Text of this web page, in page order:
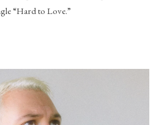
“Hard to Love.”